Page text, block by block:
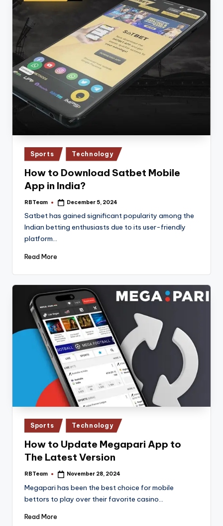
Posted
in
Sports Technology
How to Download Satbet Mobile
App in India?
Posted
RBTeam December 5, 2024
Satbet has gained significant popularity among the
Indian betting enthusiasts due to its user-friendly
platform…
Read More
Posted
in
Sports Technology
How to Update Megapari App to
The Latest Version
Posted
RBTeam November 28, 2024
Megapari has been the best choice for mobile
bettors to play over their favorite casino…
Read More